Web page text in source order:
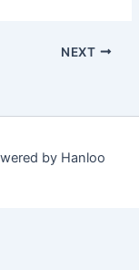
NEXT
by Hanloo